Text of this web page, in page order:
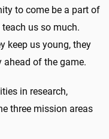
to come be a part of
teach us so much.
keep us young, they
ahead of the game.
in research,
three mission areas